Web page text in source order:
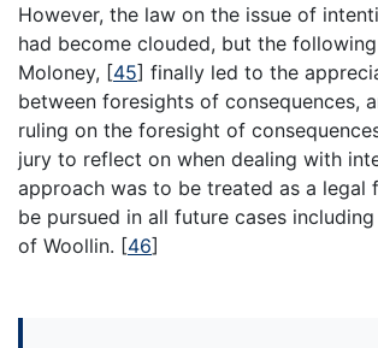
However, the law on the issue of
had become clouded, but the
Moloney, [45] finally led to the
between foresights of consequences,
ruling on the foresight of
jury to reflect on when dealing with
approach was to be treated as a legal
be pursued in all future cases
of Woollin. [46]